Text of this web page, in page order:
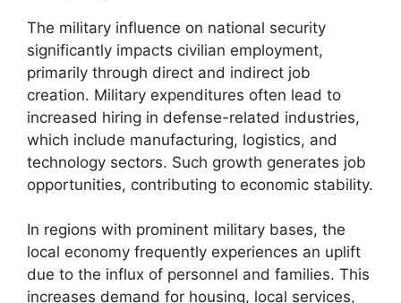
The military influence on national security
significantly impacts civilian employment,
primarily through direct and indirect job
creation. Military expenditures often lead to
increased hiring in defense-related industries,
which include manufacturing, logistics, and
technology sectors. Such growth generates job
opportunities, contributing to economic stability.
In regions with prominent military bases, the
local economy frequently experiences an uplift
due to the influx of personnel and families. This
increases demand for housing, local services,